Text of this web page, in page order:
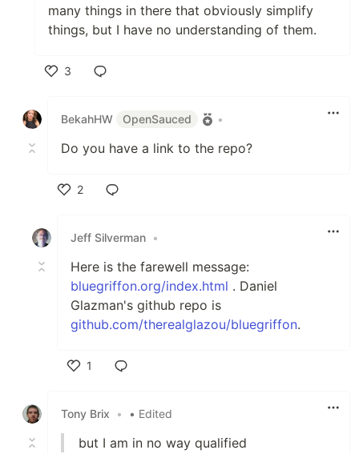
many things in there that obviously simplify
things, but I have no understanding of them.
3
BekahHW
OpenSauced •
Do you have a link to the repo?
2
Jeff Silverman •
Here is the farewell message:
bluegriffon.org/index.html . Daniel
Glazman's github repo is
github.com/therealglazou/bluegriffon.
1
Tony Brix
• • Edited
but I am in no way qualified